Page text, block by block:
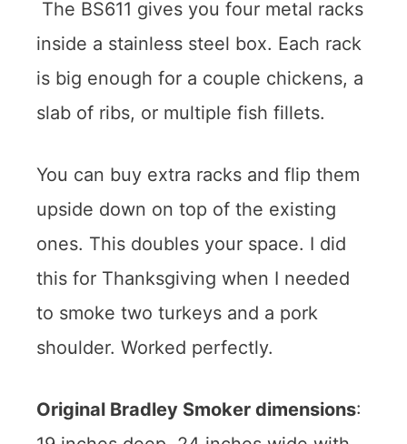
The BS611 gives you four metal racks
inside a stainless steel box. Each rack
is big enough for a couple chickens, a
slab of ribs, or multiple fish fillets.
You can buy extra racks and flip them
upside down on top of the existing
ones. This doubles your space. I did
this for Thanksgiving when I needed
to smoke two turkeys and a pork
shoulder. Worked perfectly.
Original Bradley Smoker dimensions: